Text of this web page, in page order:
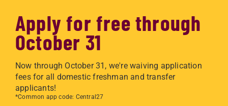
Apply for free through
October 31
Now through October 31, we're waiving application
fees for all domestic freshman and transfer
applicants!
*Common app code: Central27